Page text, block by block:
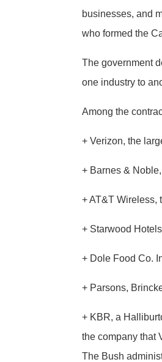
businesses, and
who formed the
The government
one industry to
Among the
+ Verizon, the
+ Barnes &
+ AT&T Wireless,
+ Starwood
+ Dole Food Co.
+ Parsons,
+ KBR, a
the company that
The Bush